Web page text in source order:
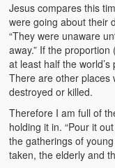
Jesus compares this
were going about their
“They were unaware
away.” If the
at least half the
There are other places
destroyed or killed.
Therefore I am full of
holding it in. “Pour it
the gatherings of
taken, the elderly and